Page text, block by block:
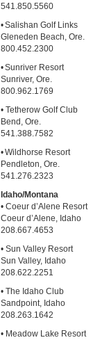
541.850.5560
• Salishan Golf Links
Gleneden Beach, Ore.
800.452.2300
• Sunriver Resort
Sunriver, Ore.
800.962.1769
• Tetherow Golf Club
Bend, Ore.
541.388.7582
• Wildhorse Resort
Pendleton, Ore.
541.276.2323
Idaho/Montana
• Coeur d’Alene Resort
Coeur d’Alene, Idaho
208.667.4653
• Sun Valley Resort
Sun Valley, Idaho
208.622.2251
• The Idaho Club
Sandpoint, Idaho
208.263.1642
• Meadow Lake Resort